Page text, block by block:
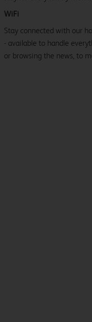
WiFi
Stay connected with our
- available to handle
or browsing the news, to